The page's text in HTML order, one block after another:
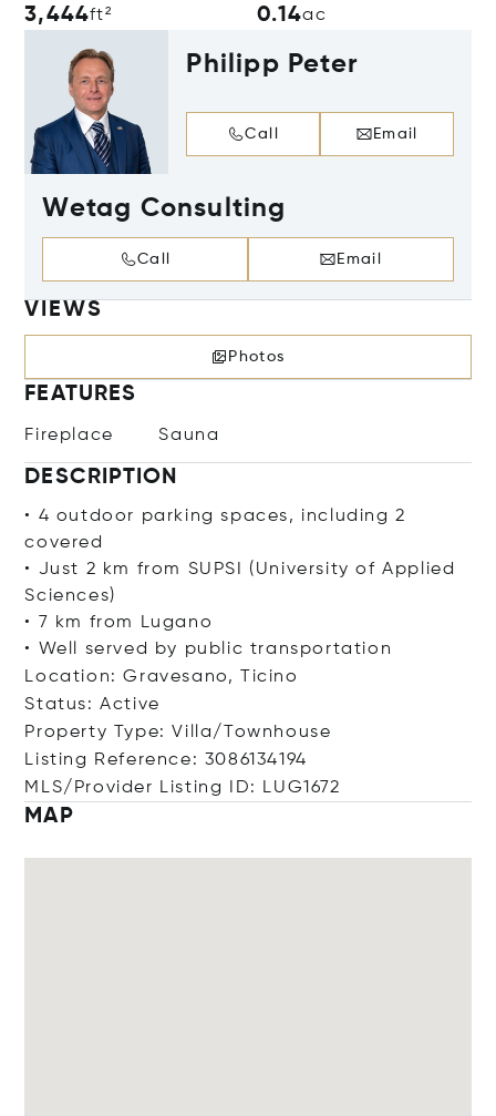
3,444ft² 0.14ac
Philipp Peter
Call Email
Wetag Consulting
Call Email
VIEWS
Photos
FEATURES
Fireplace Sauna
DESCRIPTION
• 4 outdoor parking spaces, including 2
covered
• Just 2 km from SUPSI (University of Applied
Sciences)
• 7 km from Lugano
• Well served by public transportation
Location: Gravesano, Ticino
Status: Active
Property Type: Villa/Townhouse
Listing Reference: 3086134194
MLS/Provider Listing ID: LUG1672
MAP